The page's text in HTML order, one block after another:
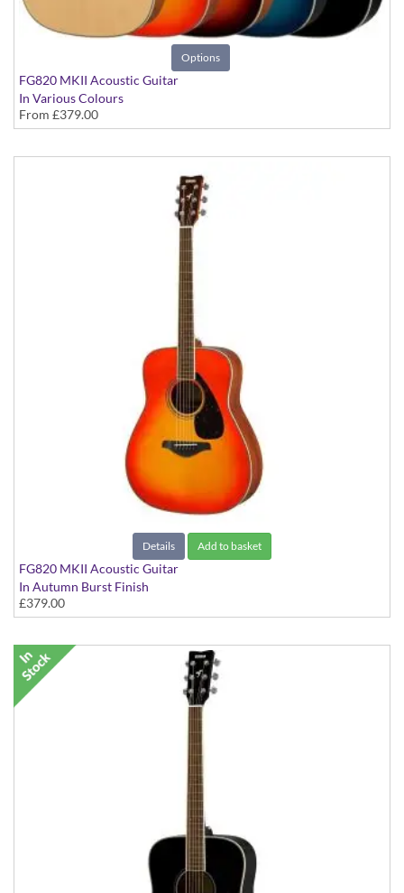
Options
FG820 MKII Acoustic Guitar
In Various Colours
From £379.00
Details Add to basket
FG820 MKII Acoustic Guitar
In Autumn Burst Finish
£379.00